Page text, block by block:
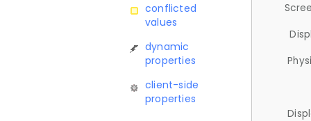
conflicted
values
dynamic
properties
client-side
properties